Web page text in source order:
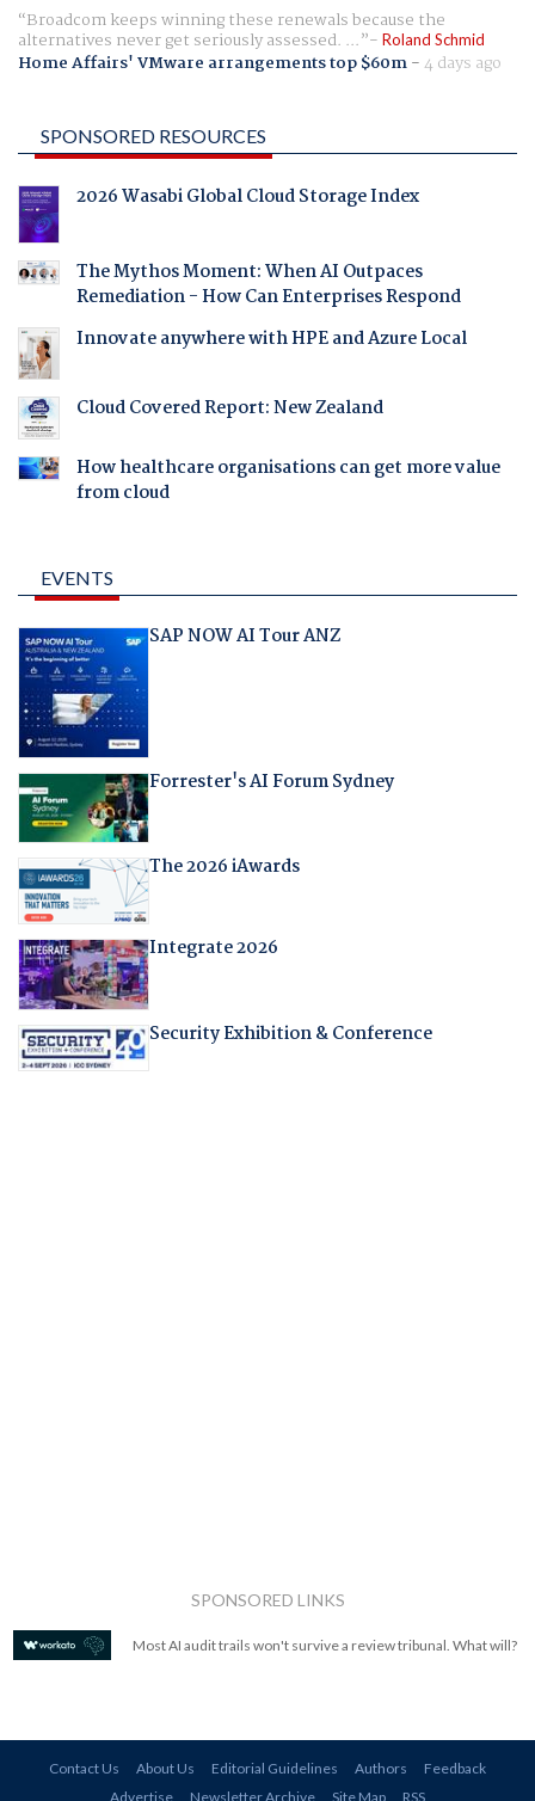
Broadcom keeps winning these renewals because the
alternatives never get seriously assessed. ... Roland Schmid
Home Affairs' VMware arrangements top $60m-4 days ago
SPONSORED RESOURCES
2026 Wasabi Global Cloud Storage Index
The Mythos Moment: When AI Outpaces
Remediation - How Can Enterprises Respond
Innovate anywhere with HPE and Azure Local
Cloud Covered Report: New Zealand
How healthcare organisations can get more value
from cloud
EVENTS
SAP NOW AI Tour ANZ
Forrester's AI Forum Sydney
The 2026 iAwards
Integrate 2026
Security Exhibition & Conference
SPONSORED LINKS
Most AI audit trails won't survive a review tribunal. What will?
Contact Us About Us Editorial Guidelines Authors
Feedback
Advertise
Newsletter Archive Site Map RSS